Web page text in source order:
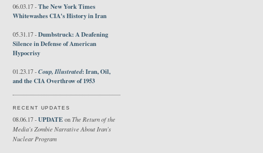
06.03.17 -The New York Times
Whitewashes CIA's History in Iran
05.31.17 -Dumbstruck: A Deafening
Silence in Defense of American
Hypocrisy
01.23.17 -Coup, Illustrated: Iran, Oil,
and the CIA Overthrow of 1953
RECENT UPDATES
08.06.17 -UPDATE on The Return of the
Media's Zombie Narrative About Iran's
Nuclear Program